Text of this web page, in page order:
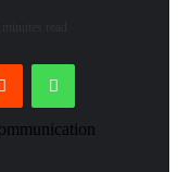
Reddit WhatsApp